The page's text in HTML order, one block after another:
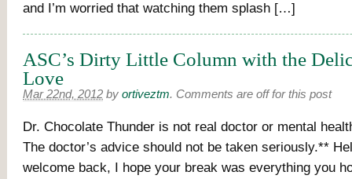
and I’m worried that watching them splash […]
ASC’s Dirty Little Column with the
Love
Mar 22nd, 2012 by ortiveztm. Comments are off for this post
Dr. Chocolate Thunder is not real doctor or mental
The doctor’s advice should not be taken seriously.**
welcome back, I hope your break was everything you